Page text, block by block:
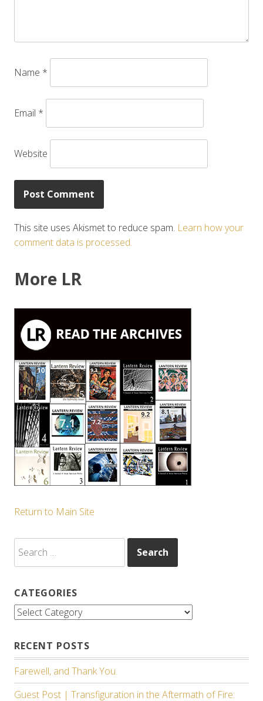
Name *
Email *
Website
This site uses Akismet to reduce spam. Learn how your
comment data is processed.
More LR
Return to Main Site
for:
CATEGORIES
Categories
RECENT POSTS
Farewell, and Thank You.
Guest Post | Transfiguration in the Aftermath of Fire: